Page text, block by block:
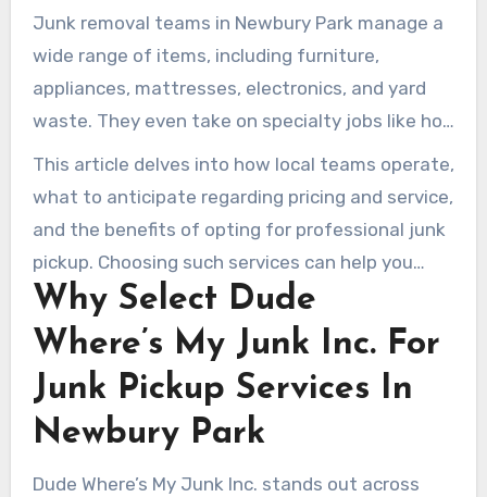
services. Whether it is a single item or a full
property cleanout, options abound. Companies
like Junk King and LoadUp serve various needs.
Meanwhile, Dude Where’s My Junk Inc. (dwmj
service, quick response, and eco-friendly
disposal.
Junk removal teams in Newbury Park manage a
wide range of items, including furniture,
appliances, mattresses, electronics, and yard
waste. They even take on specialty jobs like hot
tub dismantling. Whether you require same-day
pickup or scheduled assistance for a major
declutter, there is a solution to fit your budget
and timeline.
This article delves into how local teams operate,
what to anticipate regarding pricing and service,
and the benefits of opting for professional junk
pickup. Choosing such services can help you
save time, reduce disposal costs, and boost
donations and recycling in the community.
Why Select Dude
Where’s My Junk Inc. For
Junk Pickup Services In
Newbury Park
Dude Where’s My Junk Inc. stands out across